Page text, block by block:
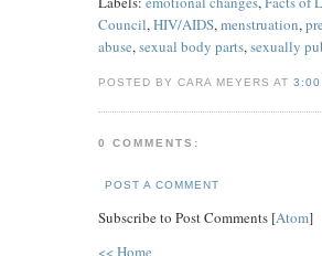
Council,HIV/AIDS,menstruation,
abuse,sexual body parts,sexually
POSTED BY CARA MEYERS AT3:00
0 COMMENTS:
POST A COMMENT
Subscribe to Post Comments [Atom]